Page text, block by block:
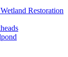
Restoration